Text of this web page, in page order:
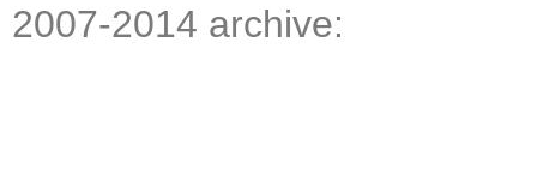
2007-2014 archive: